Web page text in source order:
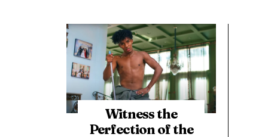
Witness the
Perfection of the